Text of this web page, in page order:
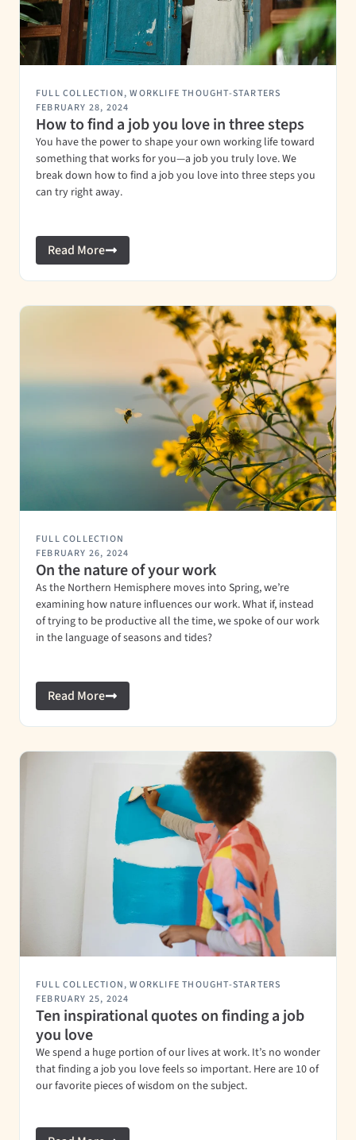
FULL COLLECTION,WORKLIFE THOUGHT-STARTERS
FEBRUARY 28, 2024
How to find a job you love in three steps
You have the power to shape your own working life toward
something that works for you—a job you truly love. We
break down how to find a job you love into three steps you
can try right away.
Read More
FULL COLLECTION
FEBRUARY 26, 2024
On the nature of your work
As the Northern Hemisphere moves into Spring, we’re
examining how nature influences our work. What if, instead
of trying to be productive all the time, we spoke of our work
in the language of seasons and tides?
Read More
FULL COLLECTION,WORKLIFE THOUGHT-STARTERS
FEBRUARY 25, 2024
Ten inspirational quotes on finding a job
you love
We spend a huge portion of our lives at work. It’s no wonder
that finding a job you love feels so important. Here are 10 of
our favorite pieces of wisdom on the subject.